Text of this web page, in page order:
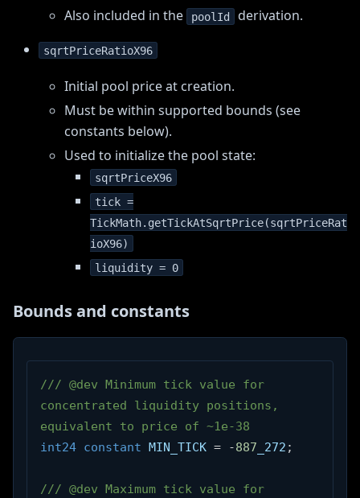
Also included in the
poolId derivation.
sqrtPriceRatioX96
Initial pool price at creation.
Must be within supported bounds (see
constants below).
Used to initialize the pool state:
sqrtPriceX96
tick =
TickMath.getTickAtSqrtPrice(sqrtPriceRat
ioX96)
liquidity = 0
Bounds and constants
/// @dev Minimum tick value for
concentrated liquidity positions,
equivalent to price of ~1e-38
int24 constant MIN_TICK = -887 _272 ;
/// @dev Maximum tick value for